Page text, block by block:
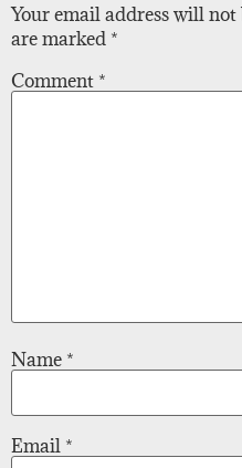
Your email address will not
are marked *
Comment *
Name *
Email *